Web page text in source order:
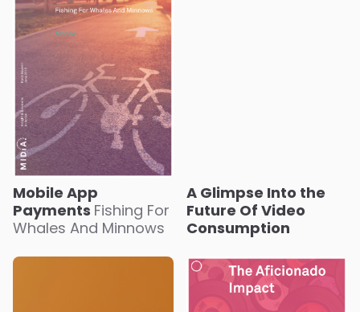
Mobile App
Payments Fishing For
Whales And Minnows
A Glimpse Into the
Future Of Video
Consumption